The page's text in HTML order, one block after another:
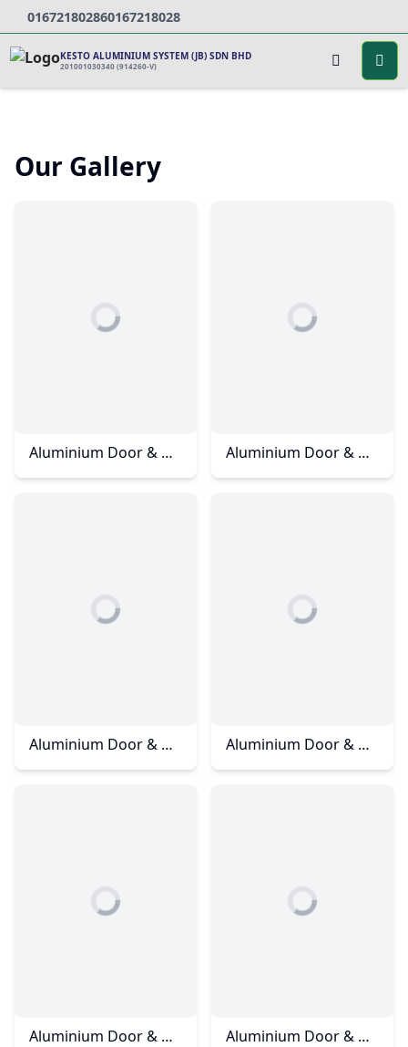
016721802860167218028
KESTO ALUMINIUM SYSTEM (JB) SDN BHD
201001030340 (914260-V)
Our Gallery
Aluminium Door & Window – ARC Condominium Aluminium Door & Window – Dato Onn
Aluminium Door & Window – Horizon Hill Aluminium Door & Window - Horizon Hill - Jalan Anjung
Aluminium Door & Window - Horizon Hill - Jalan Maya Aluminium Door & Window - Horizon Hills - Jalan Ambang